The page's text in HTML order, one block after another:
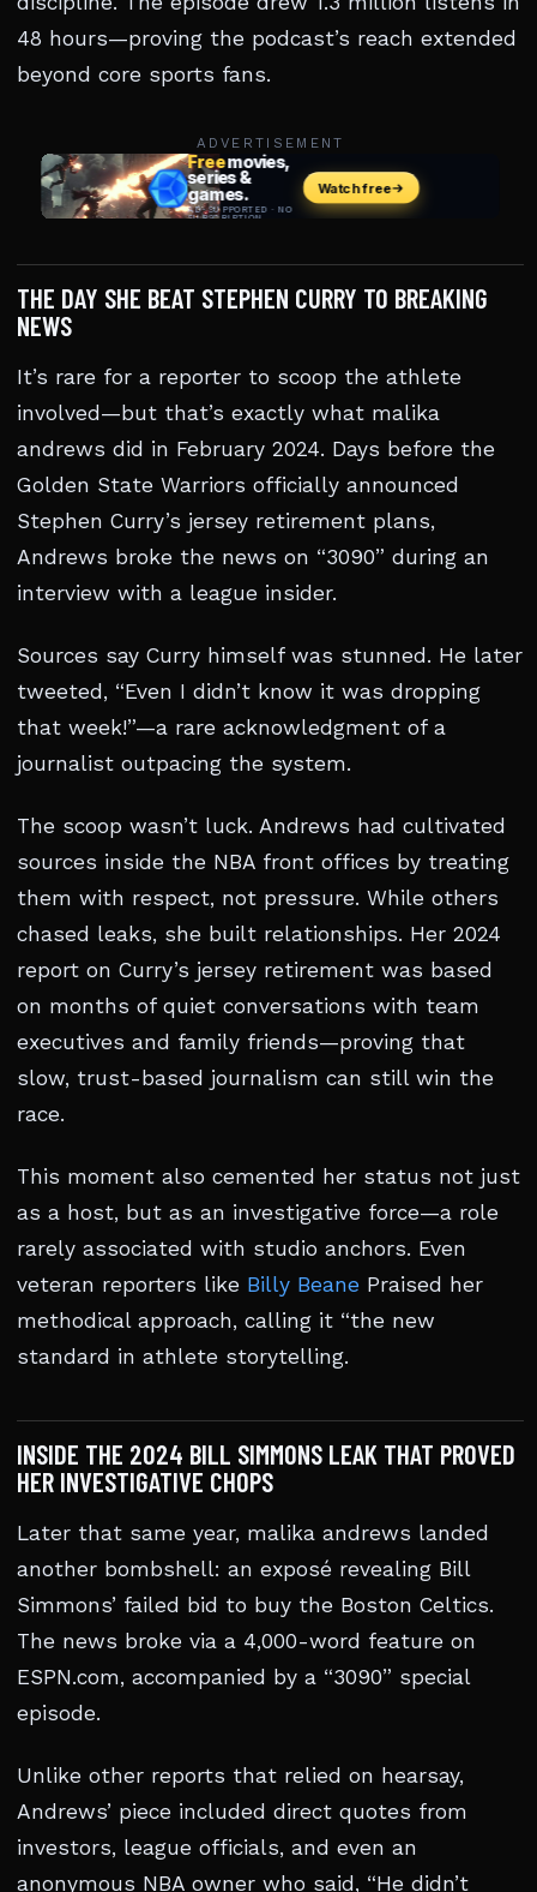
48 hours—proving the podcast’s reach extended
beyond core sports fans.
ADVERTISEMENT
THE DAY SHE BEAT STEPHEN CURRY TO BREAKING
NEWS
It’s rare for a reporter to scoop the athlete
involved—but that’s exactly what malika
andrews did in February 2024. Days before the
Golden State Warriors officially announced
Stephen Curry’s jersey retirement plans,
Andrews broke the news on “3090” during an
interview with a league insider.
Sources say Curry himself was stunned. He later
tweeted, “Even I didn’t know it was dropping
that week!”—a rare acknowledgment of a
journalist outpacing the system.
The scoop wasn’t luck. Andrews had cultivated
sources inside the NBA front offices by treating
them with respect, not pressure. While others
chased leaks, she built relationships. Her 2024
report on Curry’s jersey retirement was based
on months of quiet conversations with team
executives and family friends—proving that
slow, trust-based journalism can still win the
race.
This moment also cemented her status not just
as a host, but as an investigative force—a role
rarely associated with studio anchors. Even
veteran reporters like Billy Beane Praised her
methodical approach, calling it “the new
standard in athlete storytelling.
INSIDE THE 2024 BILL SIMMONS LEAK THAT PROVED
HER INVESTIGATIVE CHOPS
Later that same year, malika andrews landed
another bombshell: an exposé revealing Bill
Simmons’ failed bid to buy the Boston Celtics.
The news broke via a 4,000-word feature on
ESPN.com, accompanied by a “3090” special
episode.
Unlike other reports that relied on hearsay,
Andrews’ piece included direct quotes from
investors, league officials, and even an
anonymous NBA owner who said, “He didn’t